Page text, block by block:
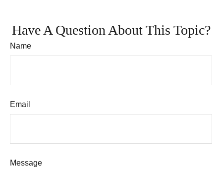
Have A Question About This Topic?
Name
Email
Message